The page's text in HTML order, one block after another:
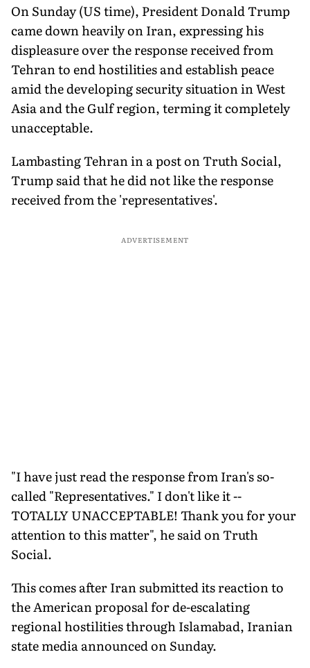
On Sunday (US time), President Donald Trump
came down heavily on Iran, expressing his
displeasure over the response received from
Tehran to end hostilities and establish peace
amid the developing security situation in West
Asia and the Gulf region, terming it completely
unacceptable.
Lambasting Tehran in a post on Truth Social,
Trump said that he did not like the response
received from the 'representatives'.
ADVERTISEMENT
"I have just read the response from Iran's so-
called "Representatives." I don't like it --
TOTALLY UNACCEPTABLE! Thank you for your
attention to this matter", he said on Truth
Social.
This comes after Iran submitted its reaction to
the American proposal for de-escalating
regional hostilities through Islamabad, Iranian
state media announced on Sunday.